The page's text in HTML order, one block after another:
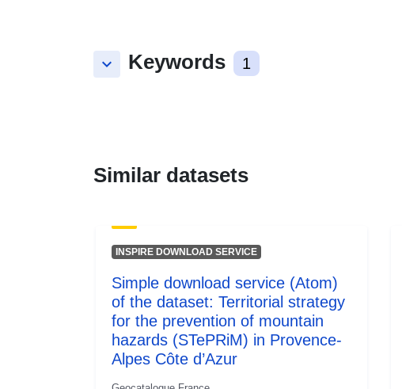
keyboard_arrow_down Keywords 1
Similar datasets
INSPIRE DOWNLOAD SERVICE
Simple download service (Atom)
of the dataset: Territorial strategy
for the prevention of mountain
hazards (STePRiM) in Provence-
Alpes Côte d’Azur